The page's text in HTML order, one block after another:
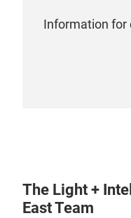
Information for
The Light +
East Team